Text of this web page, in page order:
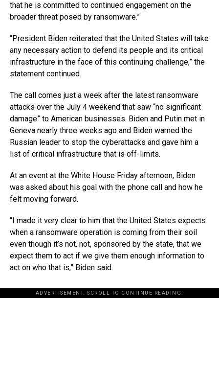
that he is committed to continued engagement on the
broader threat posed by ransomware.”
“President Biden reiterated that the United States will take
any necessary action to defend its people and its critical
infrastructure in the face of this continuing challenge,” the
statement continued.
The call comes just a week after the latest ransomware
attacks over the July 4 weekend that saw “no significant
damage” to American businesses. Biden and Putin met in
Geneva nearly three weeks ago and Biden warned the
Russian leader to stop the cyberattacks and gave him a
list of critical infrastructure that is off-limits.
At an event at the White House Friday afternoon, Biden
was asked about his goal with the phone call and how he
felt moving forward.
“I made it very clear to him that the United States expects
when a ransomware operation is coming from their soil
even though it’s not, not, sponsored by the state, that we
expect them to act if we give them enough information to
act on who that is,” Biden said.
ADVERTISEMENT. SCROLL TO CONTINUE READING.